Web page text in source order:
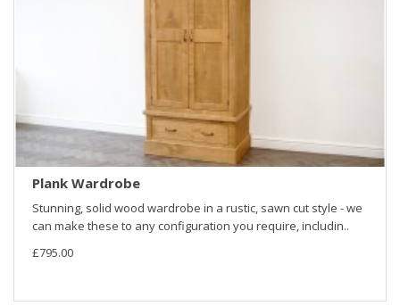
Plank Wardrobe
Stunning, solid wood wardrobe in a rustic, sawn cut style - we
can make these to any configuration you require, includin..
£795.00